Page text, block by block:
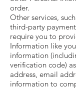
order.
Other services,
third-party
require you to
Information like
information
verification code)
address, email
information to